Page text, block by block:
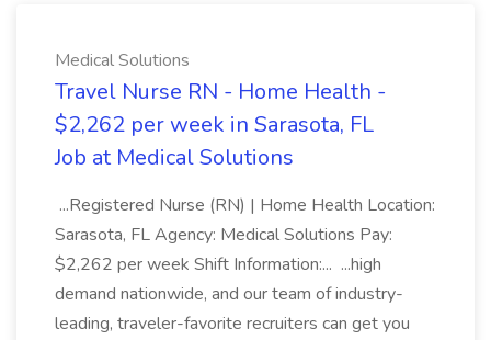
Medical Solutions
Travel Nurse RN - Home Health -
$2,262 per week in Sarasota, FL
Job at Medical Solutions
...Registered Nurse (RN) | Home Health Location:
Sarasota, FL Agency: Medical Solutions Pay:
$2,262 per week Shift Information:... ...high
demand nationwide, and our team of industry-
leading, traveler-favorite recruiters can get you